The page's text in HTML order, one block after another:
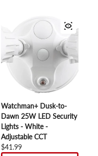
Watchman+ Dusk-to-
Dawn 25W LED Security
Lights - White -
Adjustable CCT
Regular price
$41.99